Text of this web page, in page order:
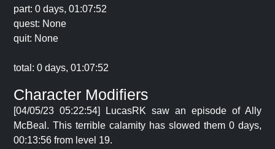
part: 0 days, 01:07:52
quest: None
quit: None
total: 0 days, 01:07:52
Character Modifiers
[04/05/23 05:22:54] LucasRK saw an episode of Ally
McBeal. This terrible calamity has slowed them 0 days,
00:13:56 from level 19.